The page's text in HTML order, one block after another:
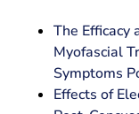
The Efficacy
Myofascial
Symptoms
Effects of